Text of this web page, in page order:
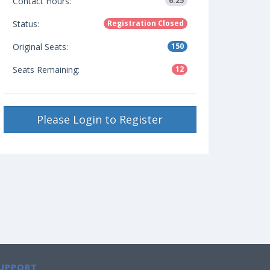
Status: Registration Closed
Original Seats: 150
Seats Remaining: 12
Please Login to Register